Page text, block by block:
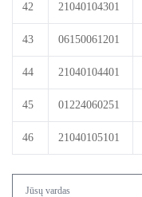
42 21040104301
43 06150061201
44 21040104401
45 01224060251
46 21040105101